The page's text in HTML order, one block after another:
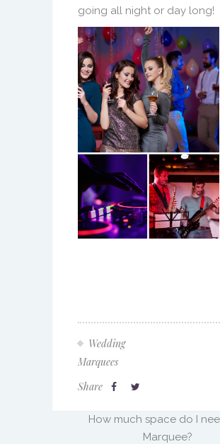
going all night or day long!
Wedding
Marquees
Share
How much space do I
Marquee?